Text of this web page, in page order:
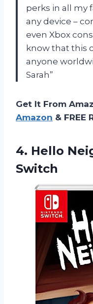
perks in all my
any device –
even Xbox
know that this
anyone
Sarah”
Get It From
Amazon & FREE
4. Hello
Switch